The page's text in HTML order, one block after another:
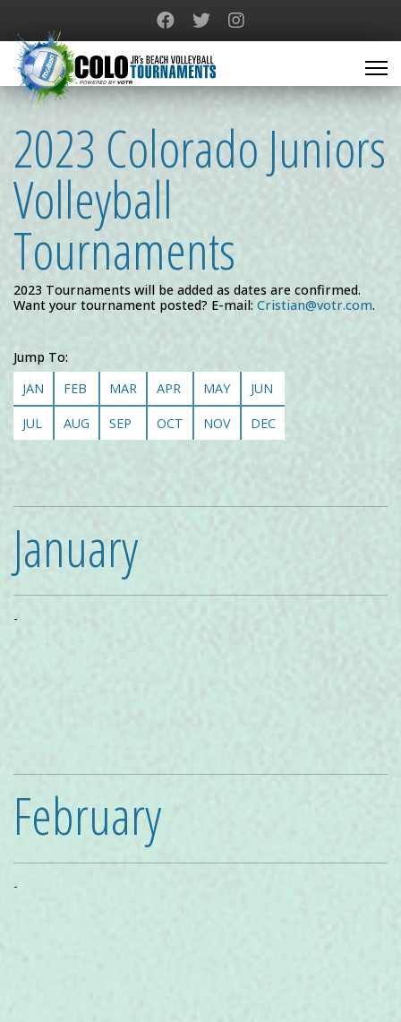
2023 Colorado Juniors
Volleyball
Tournaments
2023 Tournaments will be added as dates are confirmed.
Want your tournament posted? E-mail: Cristian@votr.com.
Jump To:
JAN
FEB MAR APR MAY JUN
JUL AUG SEP OCT NOV DEC
January
-
February
-